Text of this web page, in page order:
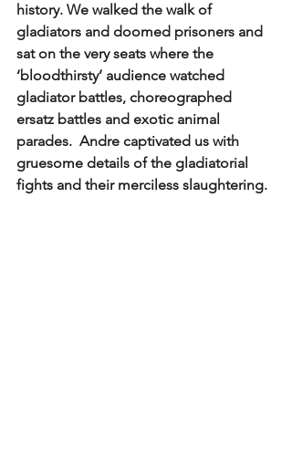
history. We walked the walk of
gladiators and doomed prisoners and
sat on the very seats where the
‘bloodthirsty’ audience watched
gladiator battles, choreographed
ersatz battles and exotic animal
parades.  Andre captivated us with
gruesome details of the gladiatorial
fights and their merciless slaughtering.